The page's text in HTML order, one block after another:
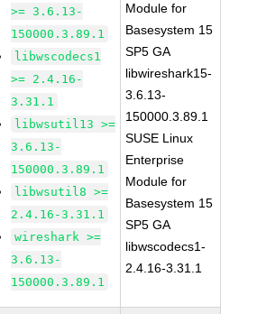
>= 3.6.13-
150000.3.89.1
libwscodecs1
>= 2.4.16-
3.31.1
libwsutil13 >=
3.6.13-
150000.3.89.1
libwsutil8 >=
2.4.16-3.31.1
wireshark >=
3.6.13-
150000.3.89.1
Module for
Basesystem 15
SP5 GA
libwireshark15-
3.6.13-
150000.3.89.1
SUSE Linux
Enterprise
Module for
Basesystem 15
SP5 GA
libwscodecs1-
2.4.16-3.31.1